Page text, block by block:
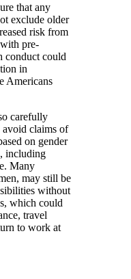
that any
exclude older
risk from
pre-
conduct could
in
Americans
carefully
avoid claims of
on gender
including
Many
may still be
without
which could
travel
to work at